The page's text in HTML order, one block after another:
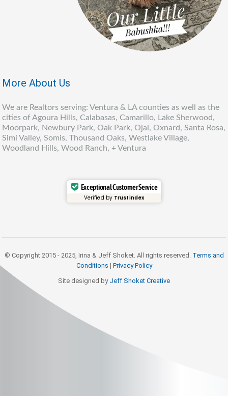
More About Us
We are Realtors serving: Ventura & LA counties as well as the
cities of Agoura Hills, Calabasas, Camarillo, Lake Sherwood,
Moorpark, Newbury Park, Oak Park, Ojai, Oxnard, Santa Rosa,
Simi Valley, Somis, Thousand Oaks, Westlake Village,
Woodland Hills, Wood Ranch, + Ventura
Exceptional Customer Service
Verified by Trustindex
© Copyright 2015 - 2025, Irina & Jeff Shoket. All rights reserved. Terms and
Conditions | Privacy Policy
Site designed by Jeff Shoket Creative